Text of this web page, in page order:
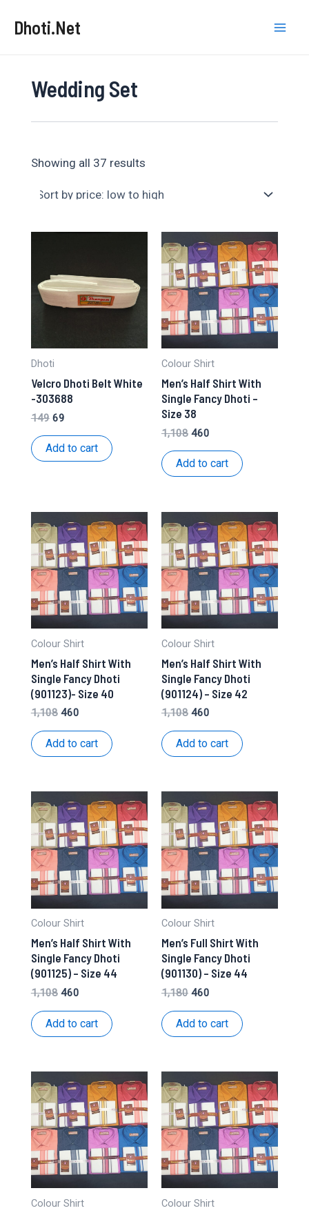
Dhoti.Net
Wedding Set
Showing all 37 resultsSorted
low
Dhoti
Velcro Dhoti Belt White
-303688
149 Original
was:
69Current
is:
Add to cart
Colour Shirt
Men’s Half Shirt With
Single Fancy Dhoti –
Size 38
1,108 Original
was:
460
is:
Add to cart
Colour Shirt
Men’s Half Shirt With
Single Fancy Dhoti
(901123)- Size 40
1,108 Original
was:
460Current
is:
Add to cart
Colour Shirt
Men’s Half Shirt With
Single Fancy Dhoti
(901124) – Size 42
1,108 Original
was:
460
is:
Add to cart
Colour Shirt
Men’s Half Shirt With
Single Fancy Dhoti
(901125) – Size 44
1,108 Original
was:
₹1,108.
460Current
is:
₹460.
Add to cart
Colour Shirt
Men’s Full Shirt With
Single Fancy Dhoti
(901130) – Size 44
1,180 Original
was:
₹1,180.
460
is:
₹460.
Add to cart
Colour Shirt Colour Shirt